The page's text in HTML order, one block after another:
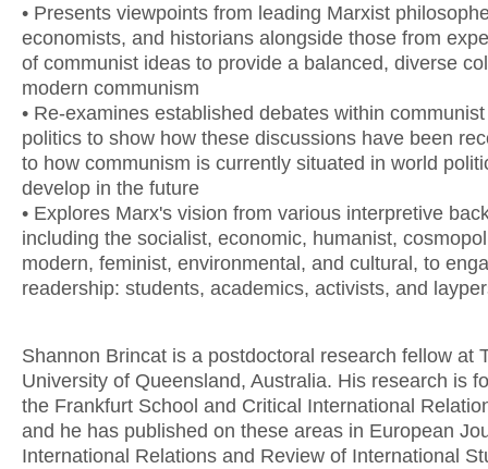
• Presents viewpoints from leading Marxist
economists, and historians alongside those from
of communist ideas to provide a balanced, diverse
modern communism
• Re-examines established debates within
politics to show how these discussions have been
to how communism is currently situated in world
develop in the future
• Explores Marx's vision from various interpretive
including the socialist, economic, humanist,
modern, feminist, environmental, and cultural, to
readership: students, academics, activists, and
Shannon Brincat is a postdoctoral research fellow at
University of Queensland, Australia. His research is
the Frankfurt School and Critical International
and he has published on these areas in European
International Relations and Review of International